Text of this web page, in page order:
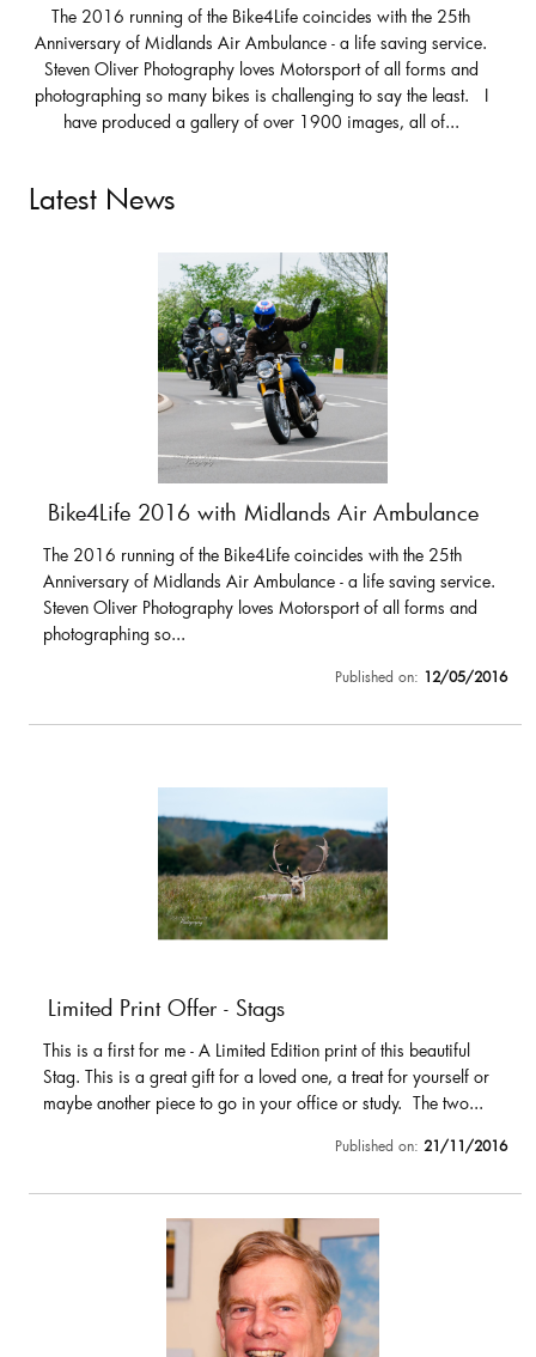
The 2016 running of the Bike4Life coincides with the 25th
Anniversary of Midlands Air Ambulance - a life saving service.
Steven Oliver Photography loves Motorsport of all forms and
photographing so many bikes is challenging to say the least. I
have produced a gallery of over 1900 images, all of...
Latest News
Bike4Life 2016 with Midlands Air Ambulance
The 2016 running of the Bike4Life coincides with the 25th
Anniversary of Midlands Air Ambulance - a life saving service.
Steven Oliver Photography loves Motorsport of all forms and
photographing so...
Published on: 12/05/2016
Limited Print Offer - Stags
This is a first for me - A Limited Edition print of this beautiful
Stag. This is a great gift for a loved one, a treat for yourself or
maybe another piece to go in your office or study. The two...
Published on: 21/11/2016